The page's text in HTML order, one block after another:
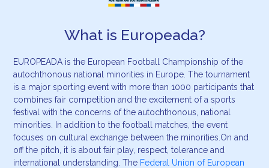
What is Europeada?
EUROPEADA is the European Football Championship of the
autochthonous national minorities in Europe. The tournament
is a major sporting event with more than 1000 participants that
combines fair competition and the excitement of a sports
festival with the concerns of the autochthonous, national
minorities. In addition to the football matches, the event
focuses on cultural exchange between the minorities.On and
off the pitch, it is about fair play, respect, tolerance and
international understanding. The Federal Union of European